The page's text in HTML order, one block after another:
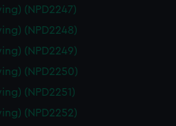
(NPD2247)
(NPD2248)
(NPD2249)
(NPD2250)
(NPD2251)
(NPD2252)